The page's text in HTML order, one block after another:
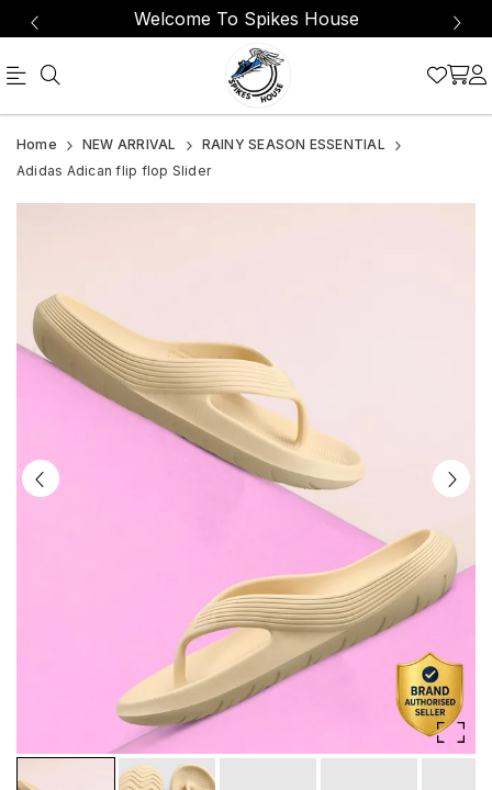
Welcome To Spikes House
Official
Online
Store
Shop
Now
Product
Home NEW ARRIVAL
RAINY SEASON ESSENTIAL
Adidas Adican flip flop Slider